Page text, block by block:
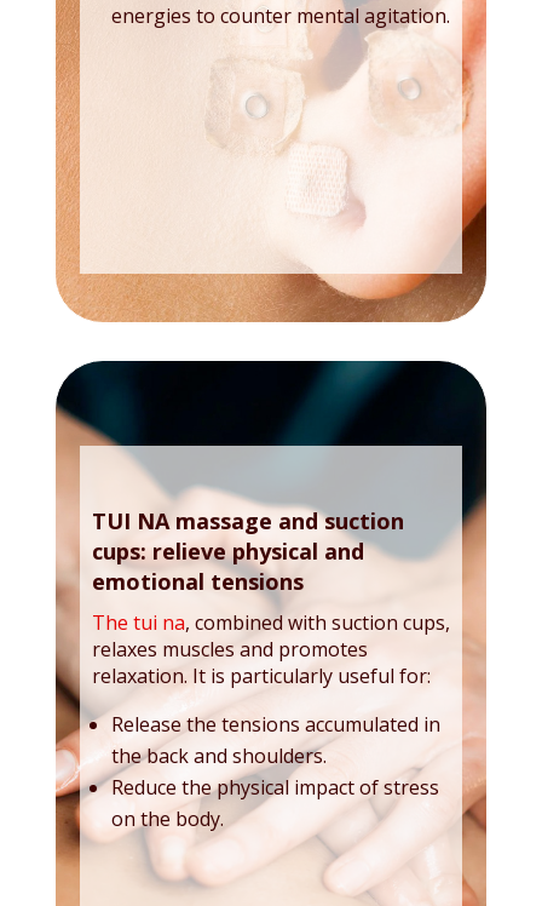
energies to counter mental agitation.
TUI NA massage and suction
cups: relieve physical and
emotional tensions
The tui na, combined with suction cups,
relaxes muscles and promotes
relaxation. It is particularly useful for:
Release the tensions accumulated in
the back and shoulders.
Reduce the physical impact of stress
on the body.